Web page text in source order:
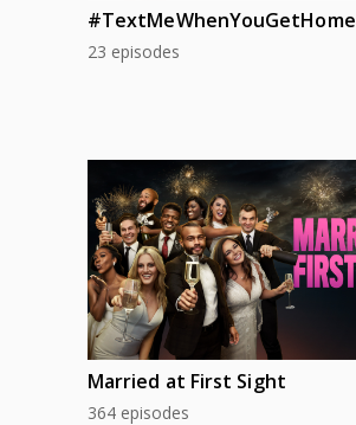
#TextMeWhenYouGetHome
23 episodes
Married at First Sight
364 episodes